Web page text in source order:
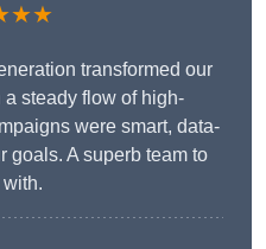
transformed our
steady flow of high-
were smart, data-
goals. A superb team to